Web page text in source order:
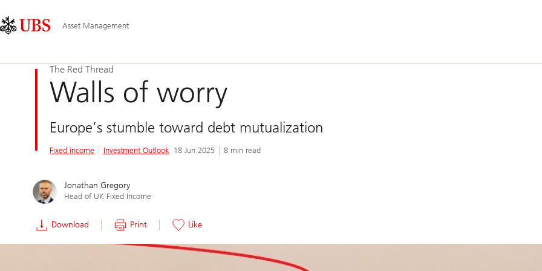
Area
Navigation
Asset Management
The Red Thread
Walls of worry
Europe’s stumble toward debt mutualization
Fixed income Investment Outlook 18 Jun 2025 8 min read
Jonathan Gregory
Head of UK Fixed Income
Download Print Like